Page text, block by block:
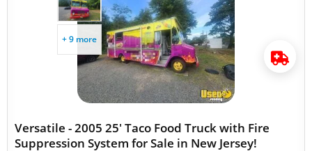
+ 9 more
Versatile - 2005 25' Taco Food Truck with Fire
Suppression System for Sale in New Jersey!